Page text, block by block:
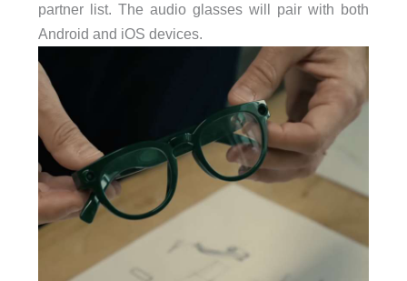
partner list. The audio glasses will pair with both
Android and iOS devices.